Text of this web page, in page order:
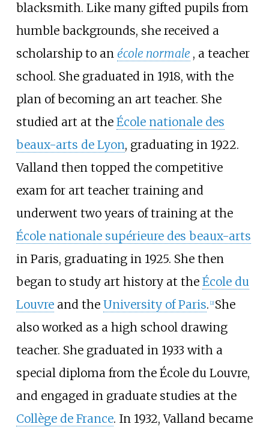
blacksmith. Like many gifted pupils from
humble backgrounds, she received a
scholarship to an école normale , a teacher
school. She graduated in 1918, with the
plan of becoming an art teacher. She
studied art at the École nationale des
beaux-arts de Lyon, graduating in 1922.
Valland then topped the competitive
exam for art teacher training and
underwent two years of training at the
École nationale supérieure des beaux-arts
in Paris, graduating in 1925. She then
began to study art history at the École du
Louvreand the University of Paris. 2] She
also worked as a high school drawing
teacher. She graduated in 1933 with a
special diploma from the École du Louvre,
and engaged in graduate studies at the
Collège de France. In 1932, Valland became